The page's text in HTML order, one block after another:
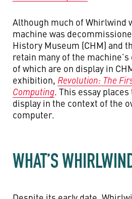
Although much of Whirlwind
machine was
History Museum (CHM) and
retain many of the
of which are on display in
exhibition, Revolution: The
Computing. This essay
display in the context of the
computer.
WHAT’S